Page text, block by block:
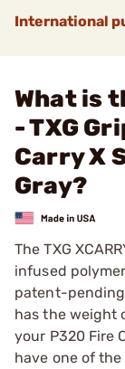
International
What is
- TXG
Carry X
Gray?
The TXG
infused
patent-
has the weight
your P320 Fire
have one of